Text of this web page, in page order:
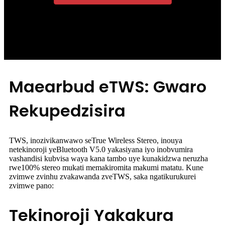
Maearbud eTWS: Gwaro
Rekupedzisira
TWS, inozivikanwawo seTrue Wireless Stereo, inouya
netekinoroji yeBluetooth V5.0 yakasiyana iyo inobvumira
vashandisi kubvisa waya kana tambo uye kunakidzwa neruzha
rwe100% stereo mukati memakiromita makumi matatu. Kune
zvimwe zvinhu zvakawanda zveTWS, saka ngatikurukurei
zvimwe pano:
Tekinoroji Yakakura